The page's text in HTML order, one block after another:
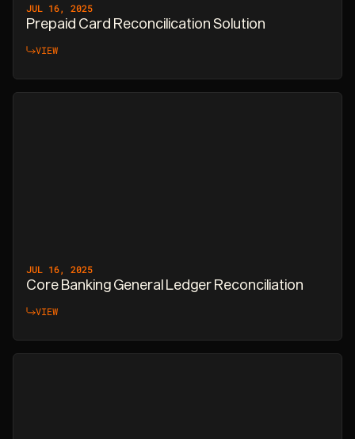
JUL 16, 2025
Prepaid Card Reconcilication Solution
VIEW
JUL 16, 2025
Core Banking General Ledger Reconciliation
VIEW